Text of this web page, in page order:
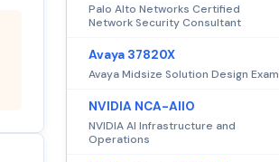
Palo Alto Networks Certified
Network Security Consultant
Avaya 37820X
Avaya Midsize Solution Design Exam
NVIDIA NCA-AIIO
NVIDIA AI Infrastructure and
Operations